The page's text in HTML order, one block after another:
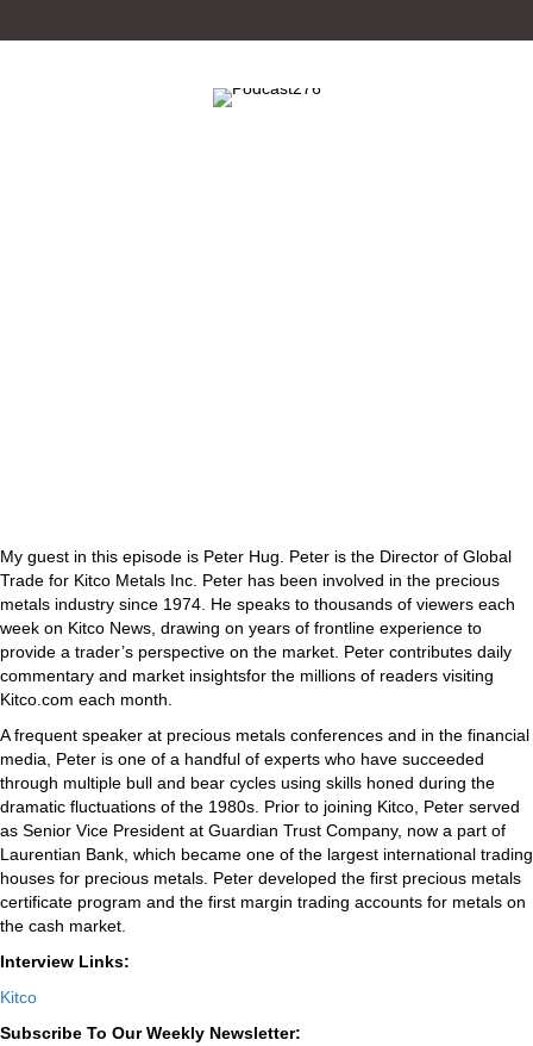
My guest in this episode is Peter Hug. Peter is the Director of Global
Trade for Kitco Metals Inc. Peter has been involved in the precious
metals industry since 1974. He speaks to thousands of viewers each
week on Kitco News, drawing on years of frontline experience to
provide a trader’s perspective on the market. Peter contributes daily
commentary and market insightsfor the millions of readers visiting
Kitco.com each month.
A frequent speaker at precious metals conferences and in the financial
media, Peter is one of a handful of experts who have succeeded
through multiple bull and bear cycles using skills honed during the
dramatic fluctuations of the 1980s. Prior to joining Kitco, Peter served
as Senior Vice President at Guardian Trust Company, now a part of
Laurentian Bank, which became one of the largest international trading
houses for precious metals. Peter developed the first precious metals
certificate program and the first margin trading accounts for metals on
the cash market.
Interview Links:
Kitco
Subscribe To Our Weekly Newsletter: